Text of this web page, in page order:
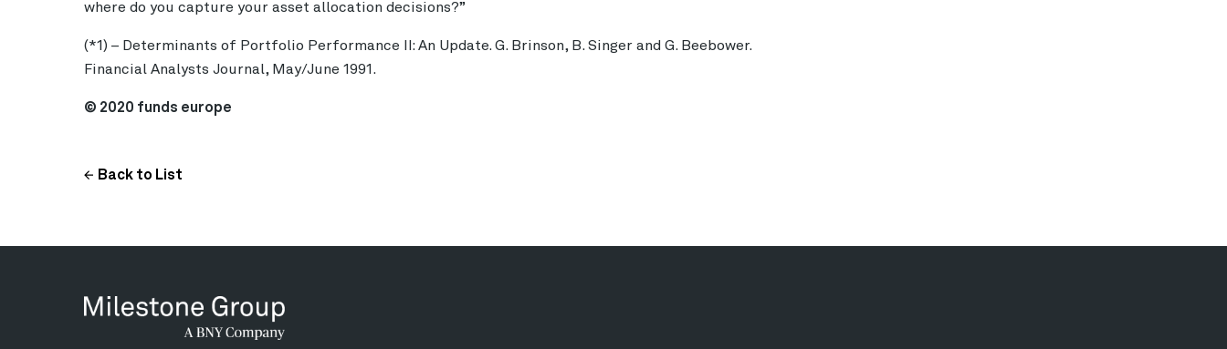
where do you capture your asset allocation decisions?”
(*1) – Determinants of Portfolio Performance II: An Update. G. Brinson, B. Singer and G. Beebower.
Financial Analysts Journal, May/June 1991.
© 2020 funds europe
Back to List